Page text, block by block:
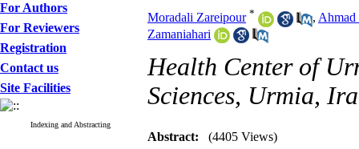
For Authors
For Reviewers
Registration
Contact us
Site Facilities
Indexing and Abstracting
Moradali Zareipour * , Ahmad
Zamaniahari
Health Center of
Sciences, Urmia,
Abstract: (4405 Views)